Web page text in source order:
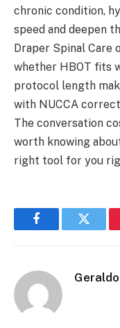
chronic condition,
speed and deepen
Draper Spinal Care
whether HBOT fits
protocol length
with NUCCA
The conversation
worth knowing
right tool for you
FacebookTwitter